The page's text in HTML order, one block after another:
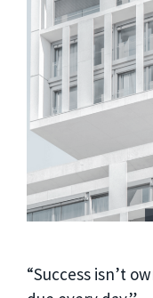
“Success isn’t